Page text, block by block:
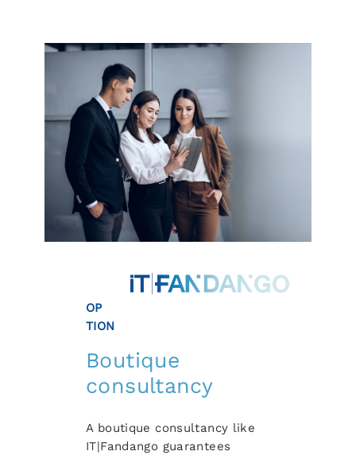
OP
TION
Boutique
consultancy
A boutique consultancy like
IT|Fandango guarantees